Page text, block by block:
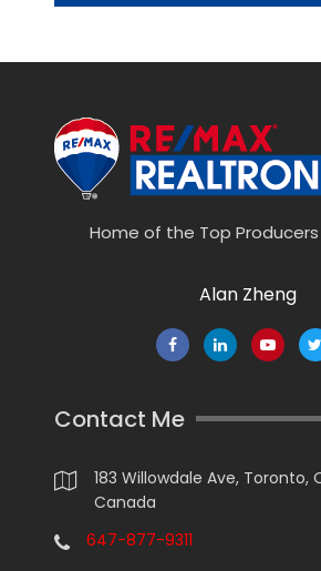
Home of the Top Producers
Alan Zheng
Contact Me
183 Willowdale Ave, Toronto,
Canada
647-877-9311